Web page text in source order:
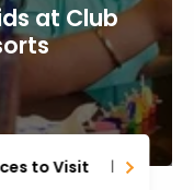
at Club
to Visit